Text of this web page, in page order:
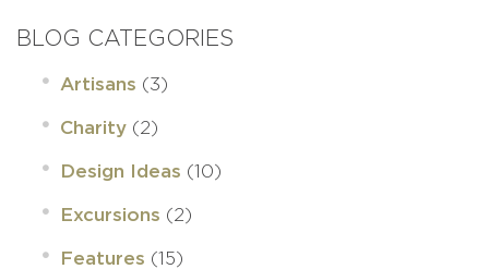
BLOG CATEGORIES
Artisans (3)
Charity (2)
Design Ideas (10)
Excursions (2)
Features (15)